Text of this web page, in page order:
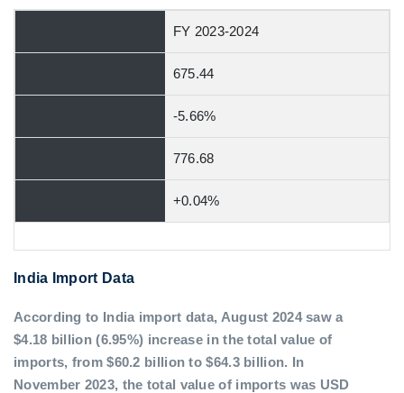
FY 2023-2024
675.44
-5.66%
776.68
+0.04%
India Import Data
According to India import data, August 2024 saw a
$4.18 billion (6.95%) increase in the total value of
imports, from $60.2 billion to $64.3 billion. In
November 2023, the total value of imports was USD